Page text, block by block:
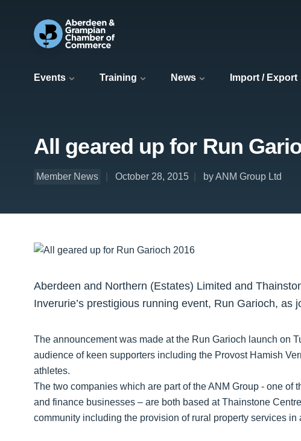
Events Training News Import / Export
All geared up for Run
Member News October 28, 2015 by ANM Group Ltd
Aberdeen and Northern (Estates) Limited and
Inverurie’s prestigious running event, Run Garioch, as
The announcement was made at the Run Garioch launch on
audience of keen supporters including the Provost Hamish
athletes.
The two companies which are part of the ANM Group - one of
and finance businesses – are both based at Thainstone
community including the provision of rural property services